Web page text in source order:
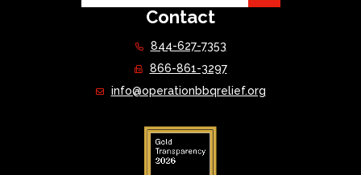
Contact
844-627-7353
866-861-3297
info@operationbbqrelief.org